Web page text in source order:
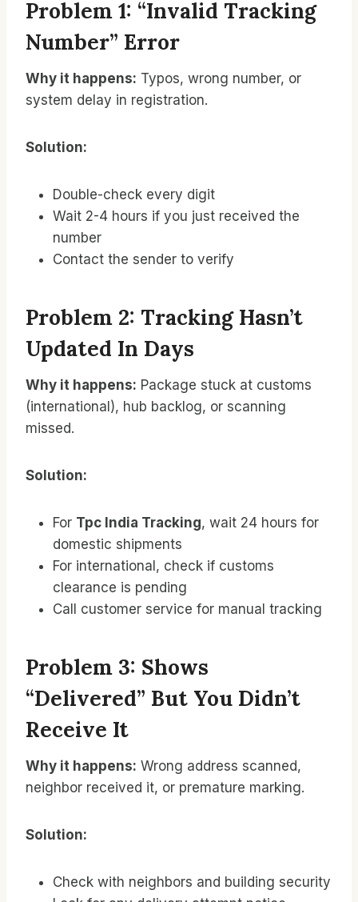
Problem 1: “Invalid Tracking
Number” Error
Why it happens: Typos, wrong number, or
system delay in registration.
Solution:
Double-check every digit
Wait 2-4 hours if you just received the
number
Contact the sender to verify
Problem 2: Tracking Hasn’t
Updated In Days
Why it happens: Package stuck at customs
(international), hub backlog, or scanning
missed.
Solution:
For Tpc India Tracking, wait 24 hours for
domestic shipments
For international, check if customs
clearance is pending
Call customer service for manual tracking
Problem 3: Shows
“Delivered” But You Didn’t
Receive It
Why it happens: Wrong address scanned,
neighbor received it, or premature marking.
Solution:
Check with neighbors and building security